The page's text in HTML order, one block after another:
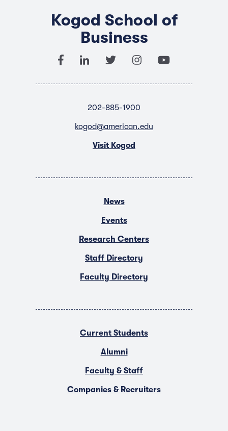
Kogod School of
Business
202-885-1900
kogod@american.edu
Visit Kogod
News
Events
Research Centers
Staff Directory
Faculty Directory
Current Students
Alumni
Faculty & Staff
Companies & Recruiters